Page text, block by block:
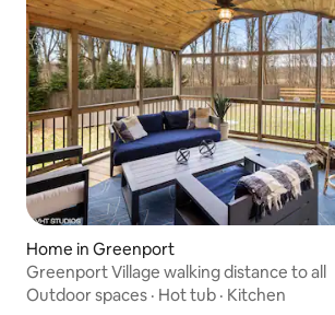
Home in Greenport
Greenport Village walking distance to all
Outdoor spaces · Hot tub · Kitchen